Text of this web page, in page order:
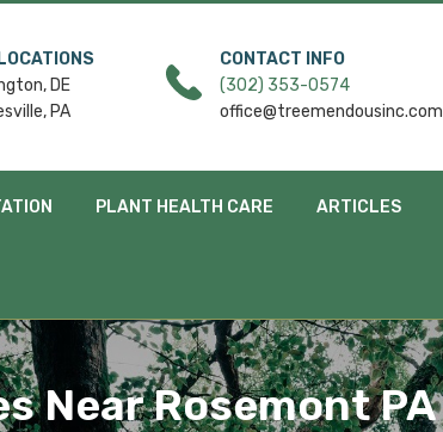
DE
PA
CONTACT INFO
(302) 353-0574
office@treemendousinc.com
PLANT HEALTH CARE ARTICLES
Near Rosemont PA